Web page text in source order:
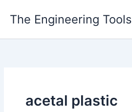
The Engineering Tools
acetal plastic